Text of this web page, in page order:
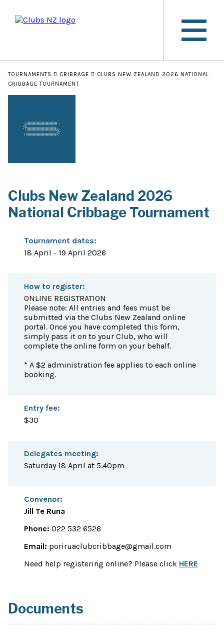
TOURNAMENTS CRIBBAGE
CLUBS NEW ZEALAND 2026 NATIONAL
CRIBBAGE TOURNAMENT
Clubs New Zealand 2026
National Cribbage Tournament
Tournament dates:
18 April - 19 April 2026
How to register:
ONLINE REGISTRATION
Please note: All entries and fees must be
submitted via the Clubs New Zealand online
portal. Once you have completed this form,
simply pass it on to your Club, who will
complete the online form on your behalf.
* A $2 administration fee applies to each online
booking.
Entry fee:
$30
Delegates meeting:
Saturday 18 April at 5.40pm
Convenor:
Jill Te Runa
Phone: 022 532 6526
Email: poriruaclubcribbage@gmail.com
Need help registering online? Please click HERE
Documents